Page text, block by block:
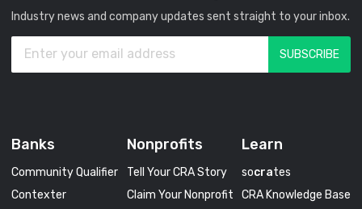
Industry news and company updates sent straight to your inbox.
Banks
Community Qualifier
Contexter
Nonprofits
Tell Your CRA Story
Claim Your Nonprofit
Learn
socrates
CRA Knowledge Base